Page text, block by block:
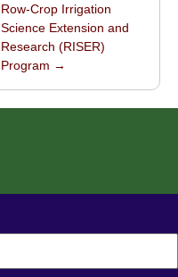
Row-Crop Irrigation
Science Extension and
Research (RISER)
Program →